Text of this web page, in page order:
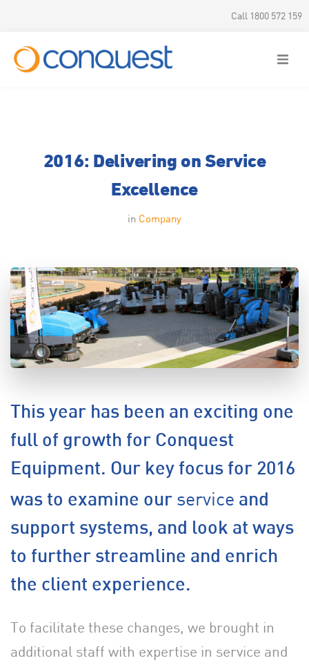
Call 1800 572 159
News & Updates
2016: Delivering on Service
Excellence
in Company
This year has been an exciting one
full of growth for Conquest
Equipment. Our key focus for 2016
was to examine our service and
support systems, and look at ways
to further streamline and enrich
the client experience.
To facilitate these changes, we brought in
additional staff with expertise in service and